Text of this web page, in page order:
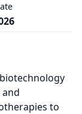
to